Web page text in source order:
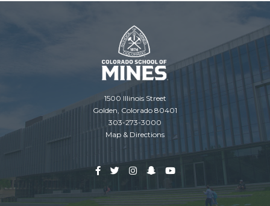
1500 Illinois Street
Golden, Colorado 80401
303-273-3000
Map & Directions